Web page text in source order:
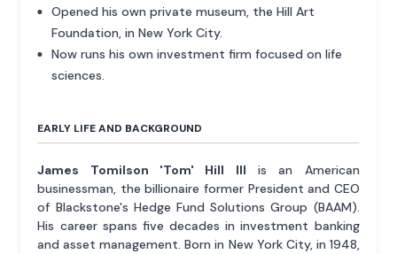
Opened his own private museum, the Hill Art
Foundation, in New York City.
Now runs his own investment firm focused on life
sciences.
EARLY LIFE AND BACKGROUND
James Tomilson 'Tom' Hill III is an American
businessman, the billionaire former President and CEO
of Blackstone's Hedge Fund Solutions Group (BAAM).
His career spans five decades in investment banking
and asset management. Born in New York City, in 1948,